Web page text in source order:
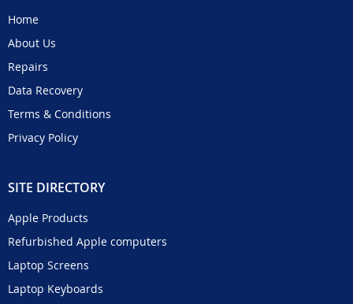
Home
About Us
Repairs
Data Recovery
Terms & Conditions
Privacy Policy
SITE DIRECTORY
Apple Products
Refurbished Apple computers
Laptop Screens
Laptop Keyboards